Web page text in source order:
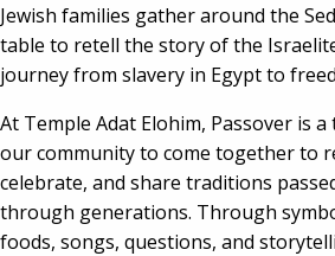
Jewish families gather around the
table to retell the story of the
journey from slavery in Egypt to
At Temple Adat Elohim, Passover is
our community to come together to
celebrate, and share traditions
through generations. Through
foods, songs, questions, and